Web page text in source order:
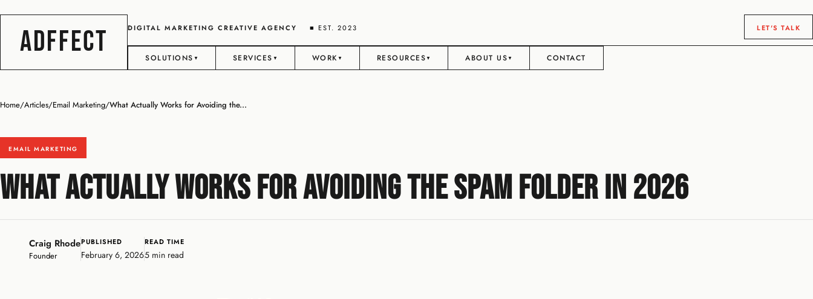
ADFFECT DIGITAL MARKETING CREATIVE AGENCY ■ EST. 2023 LET'S TALK
SOLUTIONS ▼ SERVICES ▼ WORK ▼ RESOURCES▼ ABOUT US▼ CONTACT
Home/Articles/Email Marketing/What Actually Works for Avoiding the...
EMAIL MARKETING
What Actually Works for Avoiding the Spam Folder in 2026
Craig Rhode
Founder
PUBLISHED
February 6, 2026
READ TIME
5 min read